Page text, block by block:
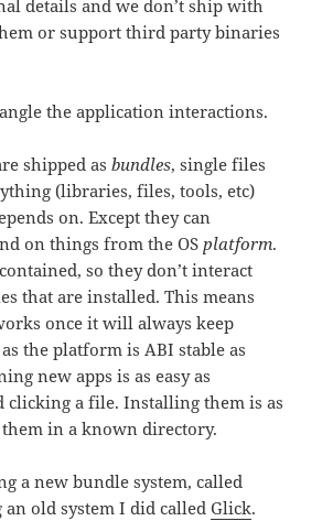
details and we don’t ship with
or support third party binaries
the application interactions.
shipped asbundles, single files
(libraries, files, tools, etc)
on. Except they can
on things from the OSplatform.
so they don’t interact
that are installed. This means
once it will always keep
the platform is ABI stable as
new apps is as easy as
clicking a file. Installing them is as
them in a known directory.
a new bundle system, called
an old system I did calledGlick.